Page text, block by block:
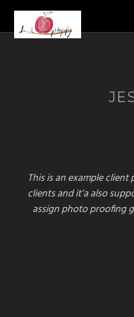
This is an example
clients and it’a also
assign photo proofing